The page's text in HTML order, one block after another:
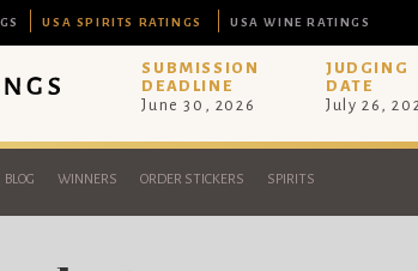
USA SPIRITS RATINGS USA WINE RATINGS
SUBMISSION
DEADLINE
June 30, 2026
JUDGING
DATE
July 26,
BLOG WINNERS ORDER STICKERS SPIRITS